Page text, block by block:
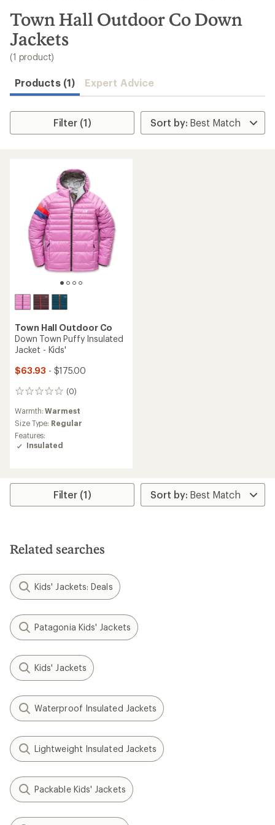
search
results
Town Hall Outdoor Co Down
Jackets
(1 product)
Products (1) Expert Advice
Filter (1)
Town Hall Outdoor Co
Down Town Puffy Insulated
Jacket - Kids'
$63.93 - $175.00
(0)
0
Warmth:Warmest
Size Type: Regular
Features:
Insulated
Filter (1)
Related searches
Kids' Jackets: Deals
Patagonia Kids' Jackets
Kids' Jackets
Waterproof Insulated Jackets
Lightweight Insulated Jackets
Packable Kids' Jackets